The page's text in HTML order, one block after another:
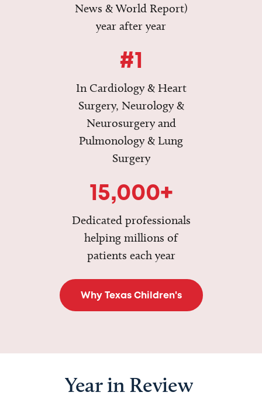
News & World Report)
year after year
#1
In Cardiology & Heart
Surgery, Neurology &
Neurosurgery and
Pulmonology & Lung
Surgery
15,000+
Dedicated professionals
helping millions of
patients each year
Why Texas Children's
Year in Review